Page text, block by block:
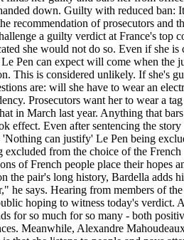
down. Guilty with reduced
of prosecutors and
a guilty verdict at France's
she would not do so. Even if she
can expect will come when the
This is considered unlikely. If she's
are: will she have to wear an
Prosecutors want her to wear a
in March last year. Anything that
effect. Even after sentencing the
can justify' Le Pen being
from the choice of the
of French people place their hopes
the pair's long history, Bardella
he says. Hearing from members of
hoping to witness today's
for so much for so many - both
Meanwhile, Alexandre